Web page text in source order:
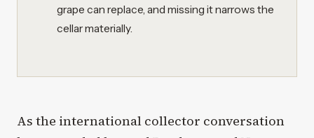
grape can replace, and missing it narrows the
cellar materially.
As the international collector conversation